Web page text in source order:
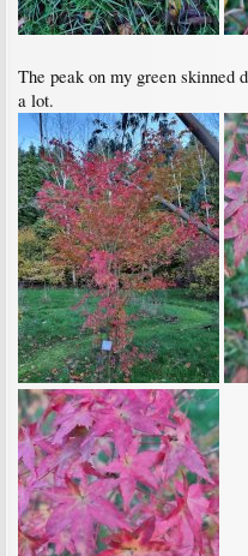
The peak on my green
a lot.